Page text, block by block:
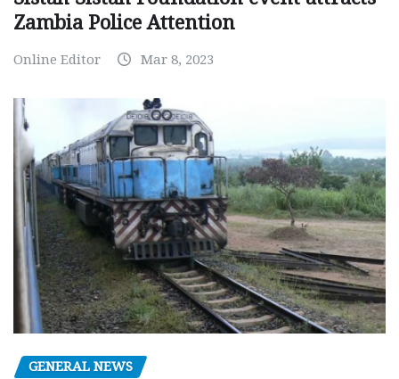
Zambia Police Attention
Online Editor Mar 8, 2023
GENERAL NEWS